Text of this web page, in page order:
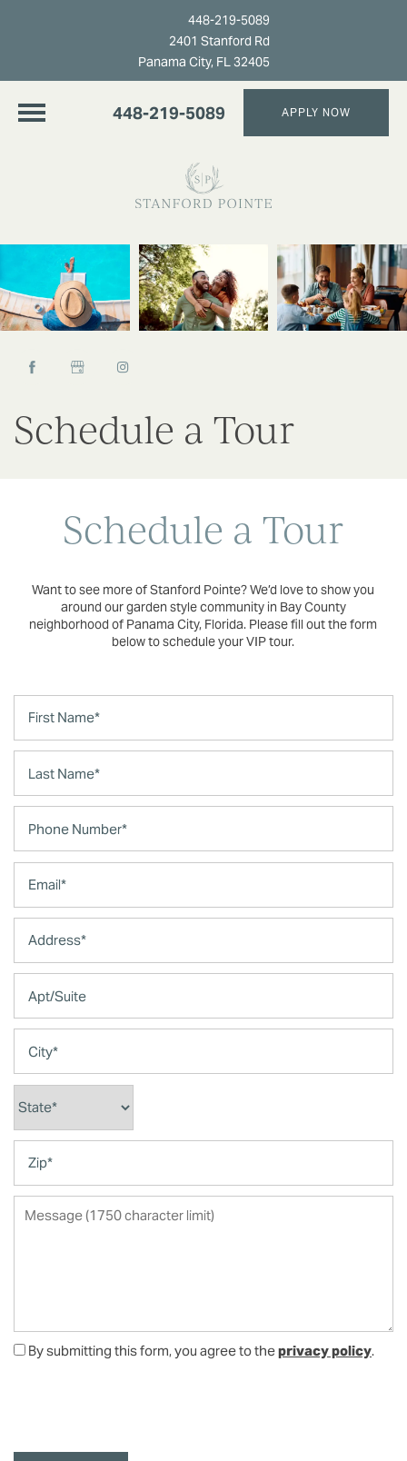
448-219-5089
2401 Stanford Rd
Panama City, FL 32405
448-219-5089 APPLY NOW
Schedule a Tour
Schedule a Tour
Want to see more of Stanford Pointe? We’d love to show you
around our garden style community in Bay County
neighborhood of Panama City, Florida. Please fill out the form
below to schedule your VIP tour.
By submitting this form, you agree to theprivacy policy.